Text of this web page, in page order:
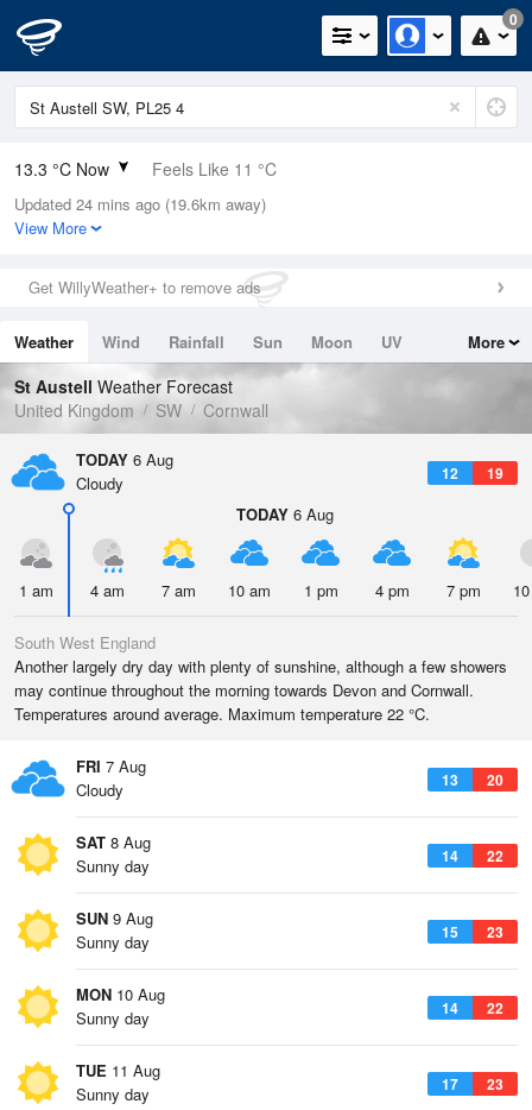
0
13.3 °C Now Feels Like 11 °C
Relative Humidity
88%
0mm (0mm Last Hour)
Wind
Dew Point
11.3 °C
Pressure
1022 hPa
Updated 24 mins ago (19.6km away)
View More
Get WillyWeather+ to remove ads
Weather Wind Rainfall Sun Moon
UV
Tides
Swell
More
St Austell Weather Forecast
United Kingdom
SW Cornwall
TODAY 6 Aug
12 19
Cloudy
TODAY 6 Aug
1 am 4 am 7 am 10 am 1 pm 4 pm 7 pm
South West England
Another largely dry day with plenty of sunshine, although a few showers
may continue throughout the morning towards Devon and Cornwall.
Temperatures around average. Maximum temperature 22 °C.
FRI 7 Aug
13 20
Cloudy
SAT 8 Aug
14 22
Sunny day
SUN 9 Aug
15 23
Sunny day
MON 10 Aug
14 22
Sunny day
TUE 11 Aug
17 23
Sunny day